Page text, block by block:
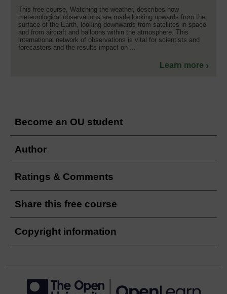
This free course, Watching the weather, describes how
meteorological observations are made looking upwards from the
surface of the Earth, looking downwards from satellites in space
and from aircraft and balloons within the atmosphere. This
international network of observations is vital for scientists and
forecasters and the results impact on ...
Learn more
Become an OU student
Author
Ratings & Comments
Share this free course
Copyright information